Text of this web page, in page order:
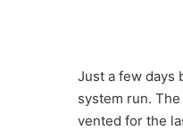
Just a few days
system run.
vented for the